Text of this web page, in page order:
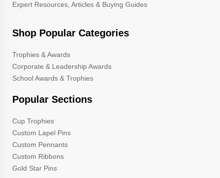
Expert Resources, Articles & Buying Guides
Shop Popular Categories
Trophies & Awards
Corporate & Leadership Awards
School Awards & Trophies
Popular Sections
Cup Trophies
Custom Lapel Pins
Custom Pennants
Custom Ribbons
Gold Star Pins